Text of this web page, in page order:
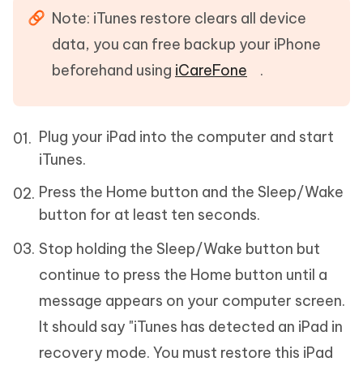
Note: iTunes restore clears all device
data, you can free backup your iPhone
beforehand using iCareFone .
Plug your iPad into the computer and start
iTunes.
Press the Home button and the Sleep/Wake
button for at least ten seconds.
Stop holding the Sleep/Wake button but
continue to press the Home button until a
message appears on your computer screen.
It should say "iTunes has detected an iPad in
recovery mode. You must restore this iPad